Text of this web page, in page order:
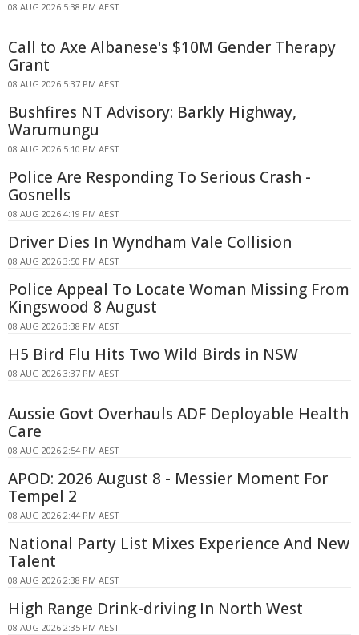
08 AUG 2026 5:38 PM AEST
Call to Axe Albanese's $10M Gender Therapy
Grant
08 AUG 2026 5:37 PM AEST
Bushfires NT Advisory: Barkly Highway,
Warumungu
08 AUG 2026 5:10 PM AEST
Police Are Responding To Serious Crash -
Gosnells
08 AUG 2026 4:19 PM AEST
Driver Dies In Wyndham Vale Collision
08 AUG 2026 3:50 PM AEST
Police Appeal To Locate Woman Missing From
Kingswood 8 August
08 AUG 2026 3:38 PM AEST
H5 Bird Flu Hits Two Wild Birds in NSW
08 AUG 2026 3:37 PM AEST
Aussie Govt Overhauls ADF Deployable Health
Care
08 AUG 2026 2:54 PM AEST
APOD: 2026 August 8 - Messier Moment For
Tempel 2
08 AUG 2026 2:44 PM AEST
National Party List Mixes Experience And New
Talent
08 AUG 2026 2:38 PM AEST
High Range Drink-driving In North West
08 AUG 2026 2:35 PM AEST